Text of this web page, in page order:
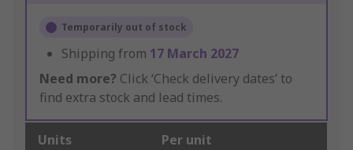
Temporarily out of stock
Shipping from 17 March 2027
Need more? Click ‘Check delivery dates’ to
find extra stock and lead times.
Units Per unit